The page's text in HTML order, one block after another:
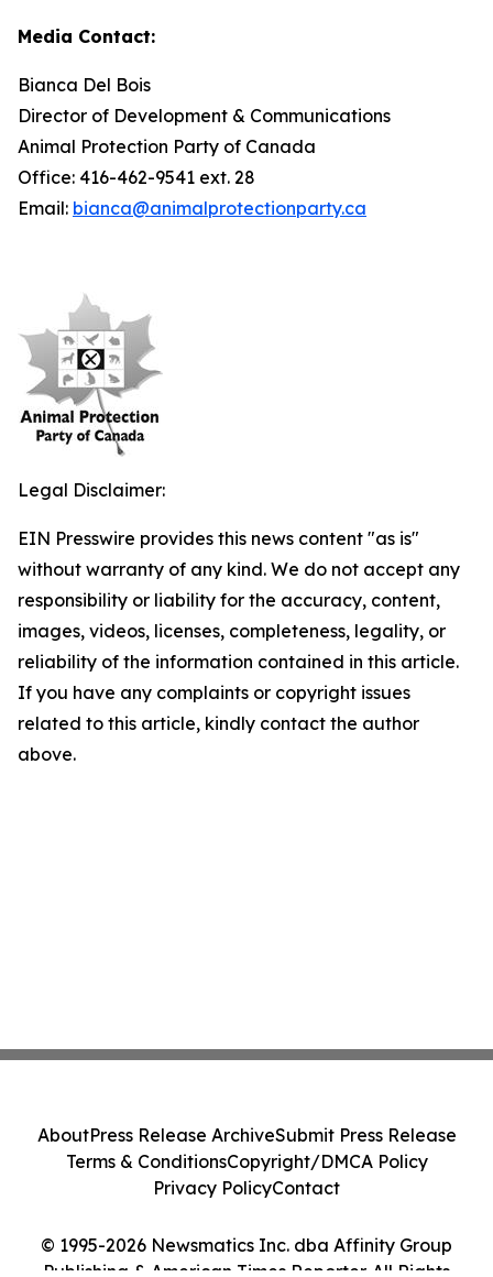
Media Contact:
Bianca Del Bois
Director of Development & Communications
Animal Protection Party of Canada
Office: 416-462-9541 ext. 28
Email: bianca@animalprotectionparty.ca
Legal Disclaimer:
EIN Presswire provides this news content "as is"
without warranty of any kind. We do not accept any
responsibility or liability for the accuracy, content,
images, videos, licenses, completeness, legality, or
reliability of the information contained in this article.
If you have any complaints or copyright issues
related to this article, kindly contact the author
above.
© 1995-2026 Newsmatics Inc. dba Affinity Group
Publishing & American Times Reporter. All Rights
AboutPress Release ArchiveSubmit Press Release
Terms & ConditionsCopyright/DMCA Policy
Privacy PolicyContact